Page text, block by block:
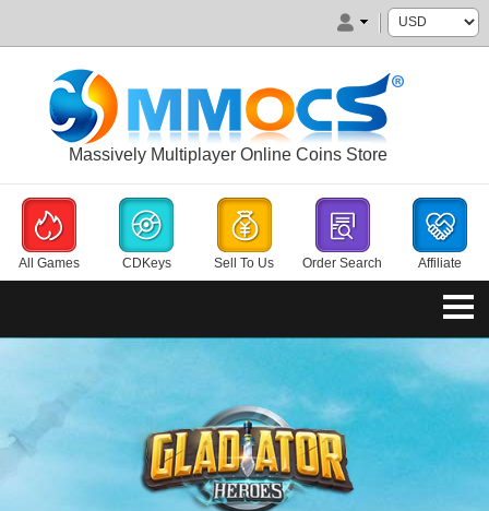
Massively Multiplayer Online Coins Store
All Games CDKeys Sell To Us Order Search Affiliate